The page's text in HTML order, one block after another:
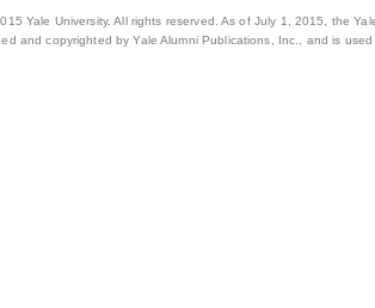
Yale University. All rights reserved. As of July 1, 2015, the
and copyrighted by Yale Alumni Publications, Inc., and is used